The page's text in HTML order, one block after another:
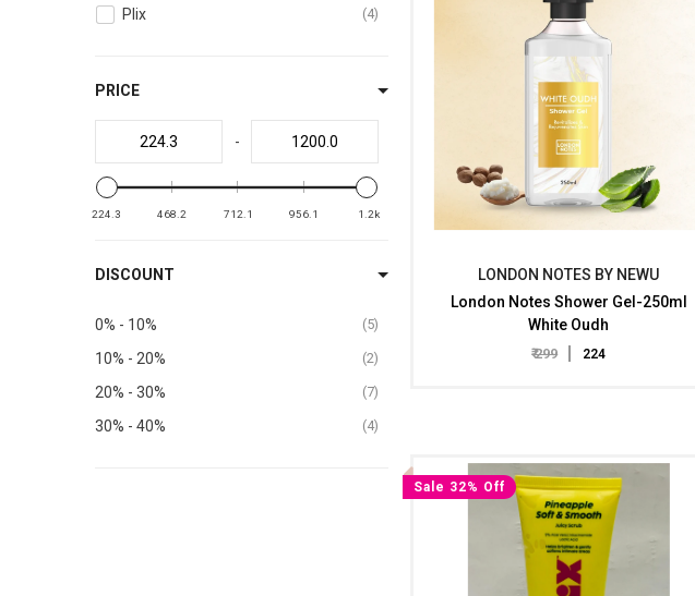
Plix 4
PRICE
-
224.3 468.2 712.1 956.1 1.2k
DISCOUNT
0% - 10% 5
10% - 20% 2
20% - 30% 7
30% - 40% 4
LONDON NOTES BY NEWU
London Notes Shower Gel-250ml
White Oudh
₹ 299 ₹ 224
Sale 32% Off